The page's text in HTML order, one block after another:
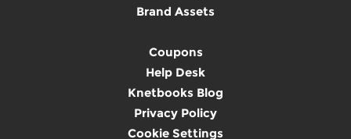
Brand Assets
Coupons
Help Desk
Knetbooks Blog
Privacy Policy
Cookie Settings